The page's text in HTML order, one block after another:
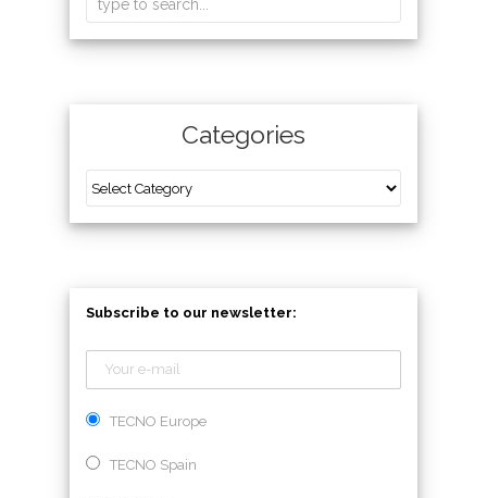
Categories
Subscribe to our newsletter:
TECNO Europe
TECNO Spain